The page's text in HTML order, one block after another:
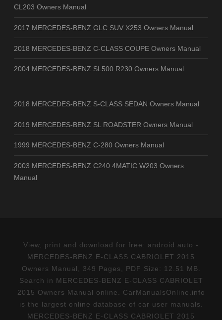
CL203 Owners Manual
2017 MERCEDES-BENZ GLC SUV X253 Owners Manual
2018 MERCEDES-BENZ C-CLASS COUPE Owners Manual
2004 MERCEDES-BENZ SL500 R230 Owners Manual
2018 MERCEDES-BENZ S-CLASS SEDAN Owners Manual
2019 MERCEDES-BENZ SL ROADSTER Owners Manual
1999 MERCEDES-BENZ C-280 Owners Manual
2003 MERCEDES-BENZ C240 4MATIC W203 Owners
Manual
View, print and download for free: android auto -
MERCEDES-BENZ E-CLASS CABRIOLET 2015
Owners Manual, 349 Pages, PDF Size: 12.51 MB.
Search in MERCEDES-BENZ E-CLASS CABRIOLET
2015 Owners Manual online. CarManualsOnline.info
is the largest online database of car user manuals.
MERCEDES-BENZ E-CLASS CABRIOLET 2015